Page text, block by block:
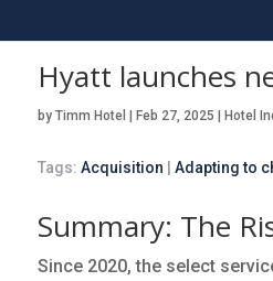
Hyatt launches
by Timm Hotel | Feb 27, 2025 | Hotel
Tags: Acquisition Adapting to
Summary: The
Since 2020, the select